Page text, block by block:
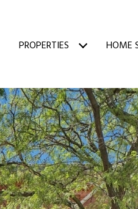
PROPERTIES HOME